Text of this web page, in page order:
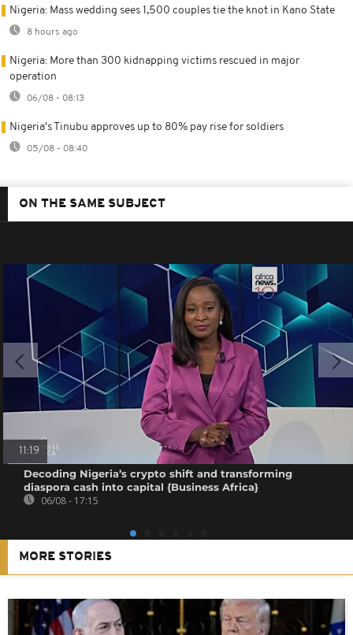
Nigeria: Mass wedding sees 1,500 couples tie the knot in Kano State
8 hours ago
Nigeria: More than 300 kidnapping victims rescued in major
operation
06/08 - 08:13
Nigeria's Tinubu approves up to 80% pay rise for soldiers
05/08 - 08:40
ON THE SAME SUBJECT
11:19
Decoding Nigeria’s crypto shift and transforming
diaspora cash into capital {Business Africa}
06/08 - 17:15
MORE STORIES